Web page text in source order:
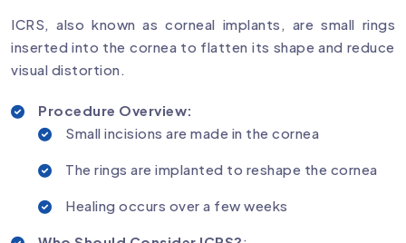
ICRS, also known as corneal implants, are small rings
inserted into the cornea to flatten its shape and reduce
visual distortion.
Procedure Overview:
Small incisions are made in the cornea
The rings are implanted to reshape the cornea
Healing occurs over a few weeks